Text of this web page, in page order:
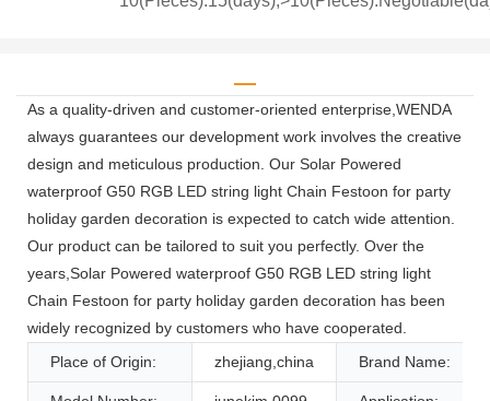
As a quality-driven and customer-oriented enterprise,WENDA
always guarantees our development work involves the creative
design and meticulous production. Our Solar Powered
waterproof G50 RGB LED string light Chain Festoon for party
holiday garden decoration is expected to catch wide attention.
Our product can be tailored to suit you perfectly. Over the
years,Solar Powered waterproof G50 RGB LED string light
Chain Festoon for party holiday garden decoration has been
widely recognized by customers who have cooperated.
Place of Origin:
zhejiang,china Brand Name: